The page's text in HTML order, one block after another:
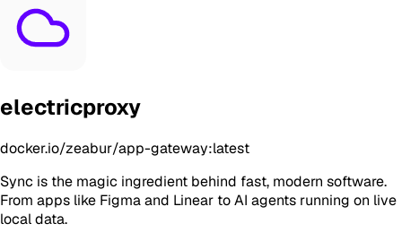
electricproxy
docker.io/zeabur/app-gateway:latest
Sync is the magic ingredient behind fast, modern software.
From apps like Figma and Linear to AI agents running on live
local data.